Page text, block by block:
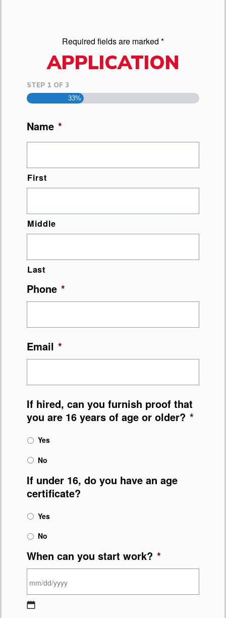
Required fields are marked *
APPLICATION
STEP 1 OF 3
33%
Name *
First
Middle
Last
Phone *
Email *
If hired, can you furnish proof that
you are 16 years of age or older? *
Yes
No
If under 16, do you have an age
certificate?
Yes
No
When can you start work? *